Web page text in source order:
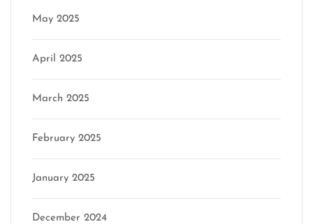
May 2025
April 2025
March 2025
February 2025
January 2025
December 2024